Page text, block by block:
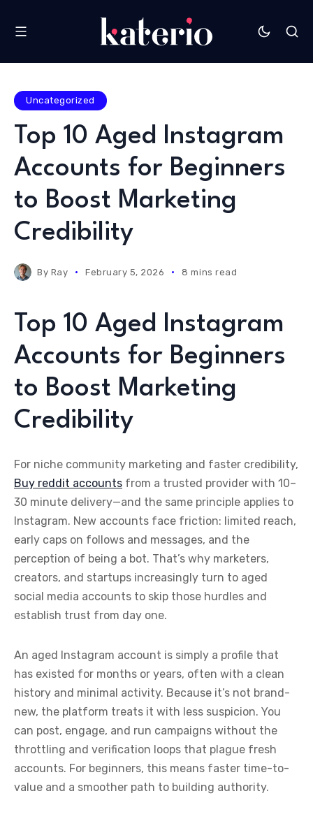
Uncategorized
Top 10 Aged Instagram
Accounts for Beginners
to Boost Marketing
Credibility
By Ray February 5, 2026 8 mins read
Top 10 Aged Instagram
Accounts for Beginners
to Boost Marketing
Credibility
For niche community marketing and faster credibility,
Buy reddit accounts from a trusted provider with 10–
30 minute delivery—and the same principle applies to
Instagram. New accounts face friction: limited reach,
early caps on follows and messages, and the
perception of being a bot. That’s why marketers,
creators, and startups increasingly turn to aged
social media accounts to skip those hurdles and
establish trust from day one.
An aged Instagram account is simply a profile that
has existed for months or years, often with a clean
history and minimal activity. Because it’s not brand-
new, the platform treats it with less suspicion. You
can post, engage, and run campaigns without the
throttling and verification loops that plague fresh
accounts. For beginners, this means faster time-to-
value and a smoother path to building authority.